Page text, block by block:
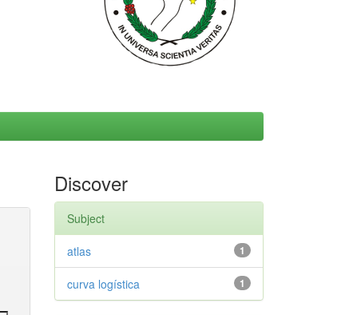
Discover
Subject
1
atlas
1
curva logística